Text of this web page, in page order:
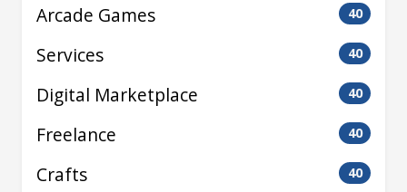
Arcade Games 40
Services 40
Digital Marketplace 40
Freelance 40
Crafts 40